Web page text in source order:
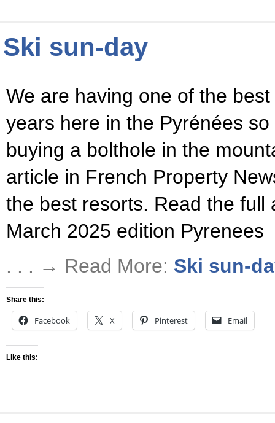
Ski sun-day
We are having one of the
years here in the Pyrénées
buying a bolthole in the
article in French Property
the best resorts. Read the full
March 2025 edition Pyrenees
. . . → Read More: Ski sun-
Share this:
Facebook X Pinterest Email
Like this: